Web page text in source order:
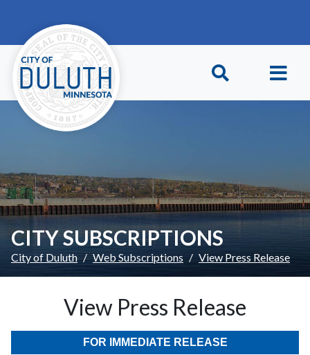
CITY SUBSCRIPTIONS
City of Duluth Web Subscriptions View Press Release
View Press Release
FOR IMMEDIATE RELEASE